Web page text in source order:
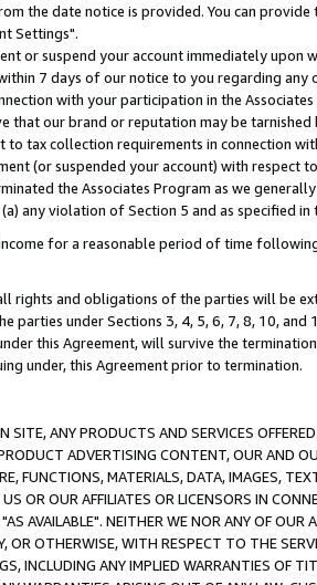
the date notice is provided. You can
Settings".
or suspend your account immediately
7 days of our notice to you regarding
with your participation in the
that our brand or reputation may be
to tax collection requirements in connection
(or suspended your account) with
the Associates Program as we
any violation of Section 5 and as specified
for a reasonable period of time
rights and obligations of the parties will be
parties under Sections 3, 4, 5, 6, 7, 8, 10,
this Agreement, will survive the
under, this Agreement prior to termination.
SITE, ANY PRODUCTS AND SERVICES
ADVERTISING CONTENT, OUR AND
FUNCTIONS, MATERIALS, DATA, IMAGES,
OR OUR AFFILIATES OR LICENSORS IN
AVAILABLE". NEITHER WE NOR ANY OF
OR OTHERWISE, WITH RESPECT TO THE
INCLUDING ANY IMPLIED WARRANTIES OF